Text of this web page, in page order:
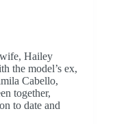
Hailey
the model’s ex,
Cabello,
together,
to date and